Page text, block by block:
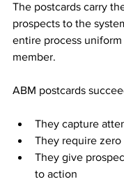
The postcards carry
prospects to the
entire process
member.
ABM postcards
They capture
They require
They give
to action